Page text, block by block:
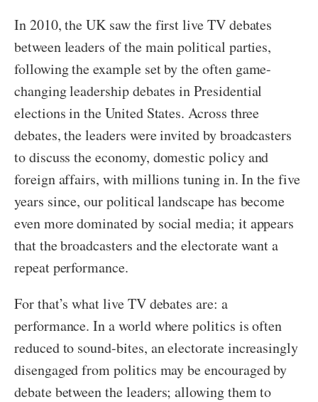
In 2010, the UK saw the first live TV debates
between leaders of the main political parties,
following the example set by the often game-
changing leadership debates in Presidential
elections in the United States. Across three
debates, the leaders were invited by broadcasters
to discuss the economy, domestic policy and
foreign affairs, with millions tuning in. In the five
years since, our political landscape has become
even more dominated by social media; it appears
that the broadcasters and the electorate want a
repeat performance.
For that’s what live TV debates are: a
performance. In a world where politics is often
reduced to sound-bites, an electorate increasingly
disengaged from politics may be encouraged by
debate between the leaders; allowing them to